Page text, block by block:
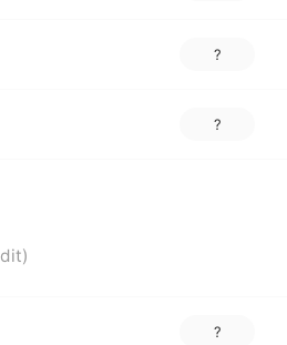
?
?
?